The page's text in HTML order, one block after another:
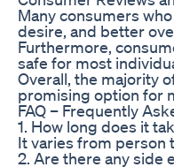
Many consumers
desire, and better
Furthermore,
safe for most
Overall, the majority
promising option for
FAQ – Frequently
1. How long does it
It varies from person
2. Are there any side